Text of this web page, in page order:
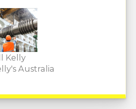
Kelly
Australia